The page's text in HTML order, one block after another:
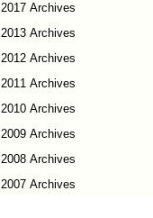
2017 Archives
2013 Archives
2012 Archives
2011 Archives
2010 Archives
2009 Archives
2008 Archives
2007 Archives